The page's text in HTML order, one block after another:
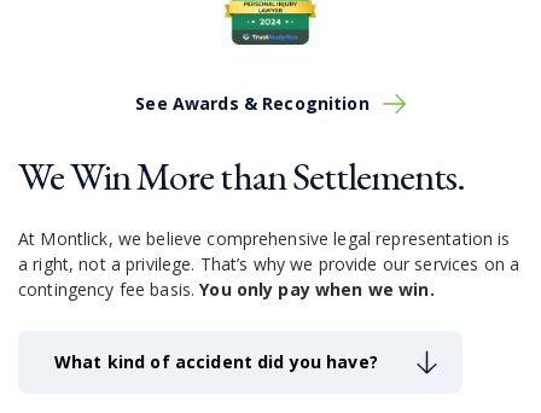
See Awards & Recognition
We Win More than Settlements.
At Montlick, we believe comprehensive legal representation is
a right, not a privilege. That’s why we provide our services on a
contingency fee basis.You only pay when we win.
What kind of accident did you have?